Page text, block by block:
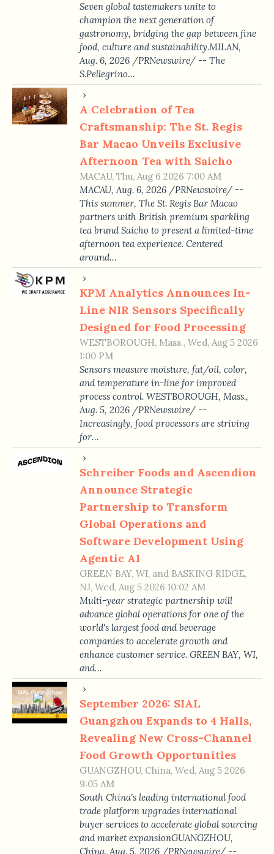
Seven global tastemakers unite to
champion the next generation of
gastronomy, bridging the gap between fine
food, culture and sustainability.MILAN,
Aug. 6, 2026 /PRNewswire/ -- The
S.Pellegrino…
A Celebration of Tea
Craftsmanship: The St. Regis
Bar Macao Unveils Exclusive
Afternoon Tea with Saicho
MACAU, Thu, Aug 6 2026 7:00 AM
MACAU, Aug. 6, 2026 /PRNewswire/ --
This summer, The St. Regis Bar Macao
partners with British premium sparkling
tea brand Saicho to present a limited-time
afternoon tea experience. Centered
around…
KPM Analytics Announces In-
Line NIR Sensors Specifically
Designed for Food Processing
WESTBOROUGH, Mass., Wed, Aug 5 2026
1:00 PM
Sensors measure moisture, fat/oil, color,
and temperature in-line for improved
process control. WESTBOROUGH, Mass.,
Aug. 5, 2026 /PRNewswire/ --
Increasingly, food processors are striving
for…
Schreiber Foods and Ascendion
Announce Strategic
Partnership to Transform
Global Operations and
Software Development Using
Agentic AI
GREEN BAY, WI, and BASKING RIDGE,
NJ, Wed, Aug 5 2026 10:02 AM
Multi-year strategic partnership will
advance global operations for one of the
world's largest food and beverage
companies to accelerate growth and
enhance customer service. GREEN BAY, WI,
and…
September 2026: SIAL
Guangzhou Expands to 4 Halls,
Revealing New Cross-Channel
Food Growth Opportunities
GUANGZHOU, China, Wed, Aug 5 2026
9:05 AM
South China's leading international food
trade platform upgrades international
buyer services to accelerate global sourcing
and market expansionGUANGZHOU,
China, Aug. 5, 2026 /PRNewswire/ --